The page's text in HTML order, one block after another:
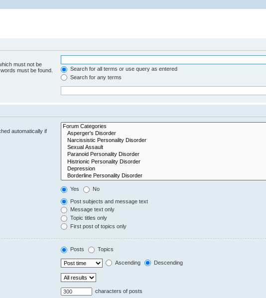
must not be
must be found.
Search for all terms or use query as entered
Search for any terms
automatically if
Yes No
Post subjects and message text
Message text only
Topic titles only
First post of topics only
Posts Topics
Ascending Descending
characters of posts